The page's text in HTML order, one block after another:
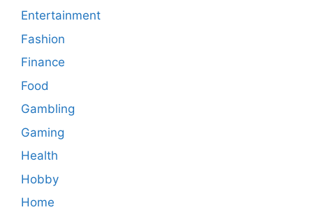
Entertainment
Fashion
Finance
Food
Gambling
Gaming
Health
Hobby
Home